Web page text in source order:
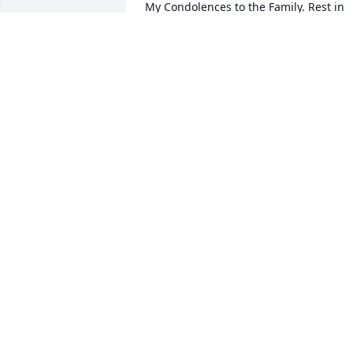
My Condolences to the Family. Rest in